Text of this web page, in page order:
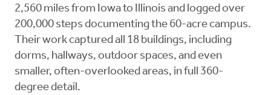
2,560 miles from Iowa to Illinois and logged over
200,000 steps documenting the 60-acre campus.
Their work captured all 18 buildings, including
dorms, hallways, outdoor spaces, and even
smaller, often-overlooked areas, in full 360-
degree detail.